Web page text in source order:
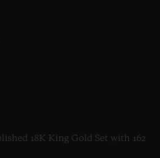
18K King Gold Set with 162